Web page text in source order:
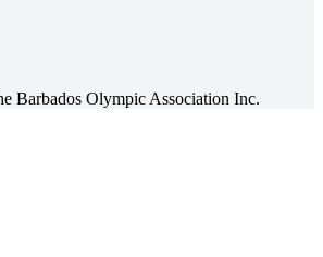
Barbados Olympic Association Inc.